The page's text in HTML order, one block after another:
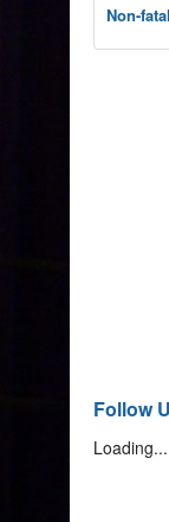
Non-
Follow
Loading...